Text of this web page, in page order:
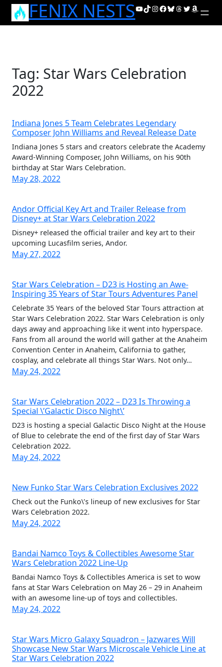
Skip
FENIX NESTSYouTube
TikTok
Instagram
Facebook
Bluesky
Threads
Twitter
Amazon
Tag: Star Wars Celebration
2022
Indiana Jones 5 Team Celebrates Legendary
Composer John Williams and Reveal Release Date
Indiana Jones 5 stars and creators celebrate the Academy
Award-Winning Composer, John Williams, on his 90th
birthday at Star Wars Celebration.
May 28, 2022
Andor Official Key Art and Trailer Release from
Disney+ at Star Wars Celebration 2022
Disney+ released the official trailer and key art to their
upcoming Lucasfilm series, Andor.
May 27, 2022
Star Wars Celebration – D23 is Hosting an Awe-
Inspiring 35 Years of Star Tours Adventures Panel
Celebrate 35 Years of the beloved Star Tours attraction at
Star Wars Celebration 2022. Star Wars Celebration is only
days away and approaching like it went into hyperspace.
Fans from all around the world will gather at the Anaheim
Convention Center in Anaheim, California to gather,
cosplay, and celebrate all things Star Wars. Not only…
May 24, 2022
Star Wars Celebration 2022 – D23 Is Throwing a
Special \’Galactic Disco Night\’
D23 is hosting a special Galactic Disco Night at the House
of Blue to celebrate the end of the first day of Star Wars
Celebration 2022.
May 24, 2022
New Funko Star Wars Celebration Exclusives 2022
Check out the Funko\’s lineup of new exclusives for Star
Wars Celebration 2022.
May 24, 2022
Bandai Namco Toys & Collectibles Awesome Star
Wars Celebration 2022 Line-Up
Bandai Namco Toys & Collectibles America is set to wow
fans at Star Wars Celebration on May 26 – 29 in Anaheim
with an awesome line-up of toys and collectibles.
May 24, 2022
Star Wars Micro Galaxy Squadron – Jazwares Will
Showcase New Star Wars Microscale Vehicle Line at
Star Wars Celebration 2022